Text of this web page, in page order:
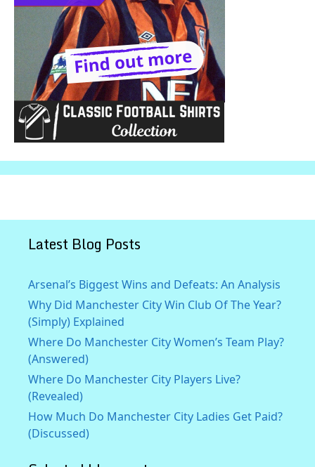
Latest Blog Posts
Arsenal’s Biggest Wins and Defeats: An Analysis
Why Did Manchester City Win Club Of The Year?
(Simply) Explained
Where Do Manchester City Women’s Team Play?
(Answered)
Where Do Manchester City Players Live?
(Revealed)
How Much Do Manchester City Ladies Get Paid?
(Discussed)